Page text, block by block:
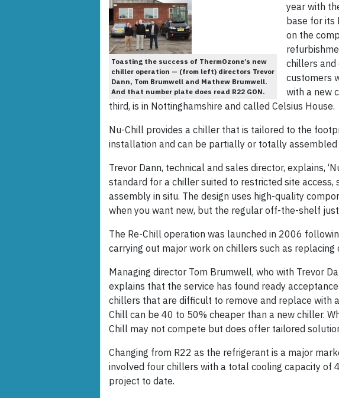
Toasting the success of ThermOzone’s new
chiller operation — (from left) directors Trevor
Dann, Tom Brumwell and Mathew Brumwell.
And that number plate does read R22 GON.
year with
base for its
on the
chillers
customers
with a new
third, is in Nottinghamshire and called Celsius House.
Nu-Chill provides a chiller that is tailored to the
installation and can be partially or totally assembled
Trevor Dann, technical and sales director, explains,
standard for a chiller suited to restricted site access,
assembly in situ. The design uses high-quality
when you want new, but the regular off-the-shelf just
The Re-Chill operation was launched in 2006
carrying out major work on chillers such as replacing
Managing director Tom Brumwell, who with Trevor
explains that the service has found ready
chillers that are difficult to remove and replace with
Chill can be 40 to 50% cheaper than a new chiller.
Chill may not compete but does offer tailored
Changing from R22 as the refrigerant is a major
involved four chillers with a total cooling capacity of
project to date.